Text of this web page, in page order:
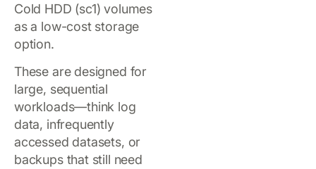
Cold HDD (sc1) volumes
as a low-cost storage
option.
These are designed for
large, sequential
workloads—think log
data, infrequently
accessed datasets, or
backups that still need